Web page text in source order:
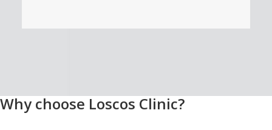
Why choose Loscos Clinic?